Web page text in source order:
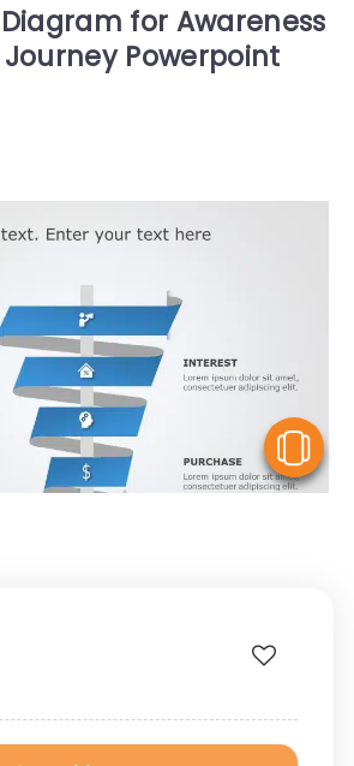
for Awareness
Powerpoint